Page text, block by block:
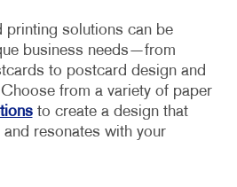
printing solutions can be
business needs—from
to postcard design and
from a variety of paper
to create a design that
resonates with your